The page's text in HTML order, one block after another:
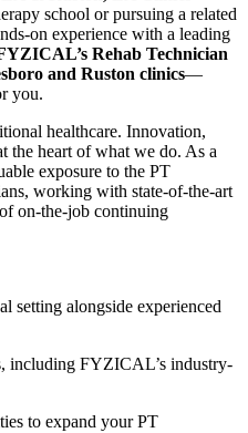
school or pursuing a related
on experience with a leading
Rehab Technician
and Ruston clinics—
you.
healthcare. Innovation,
the heart of what we do. As a
exposure to the PT
working with state-of-the-art
on-the-job continuing
setting alongside experienced
including FYZICAL’s industry-
to expand your PT